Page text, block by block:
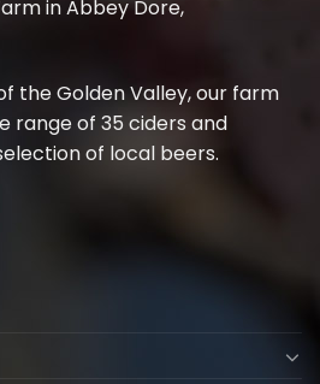
in Abbey Dore,
the Golden Valley, our farm
range of 35 ciders and
of local beers.